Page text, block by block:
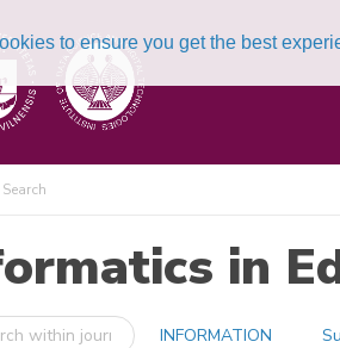
to ensure you get the best
Search
in
INFORMATION